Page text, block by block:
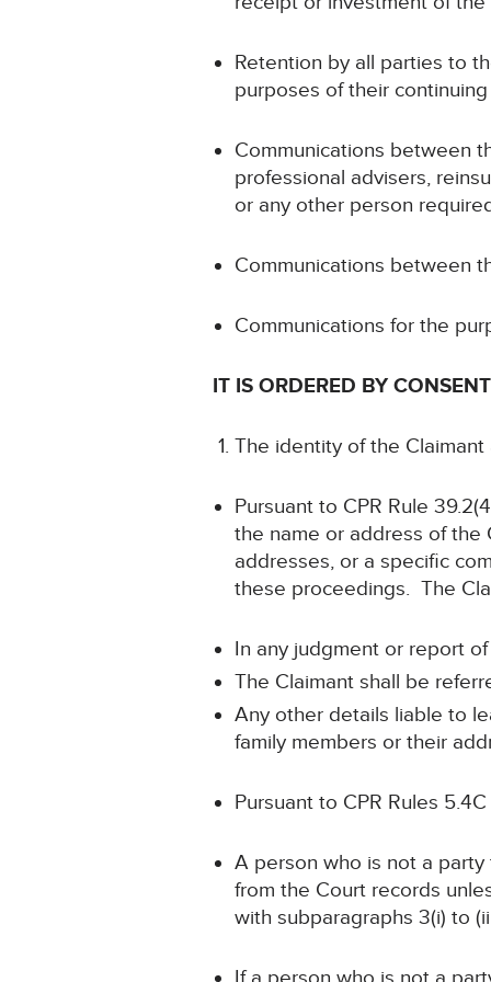
Retention by all parties to
purposes of their
Communications between
professional advisers,
or any other person
Communications between
Communications for the
IT IS ORDERED BY
The identity of the
Pursuant to CPR Rule
the name or address of the
addresses, or a specific
these proceedings. The
In any judgment or report
The Claimant shall be
Any other details liable to
family members or their
Pursuant to CPR Rules
A person who is not a
from the Court records
with subparagraphs 3(i) to